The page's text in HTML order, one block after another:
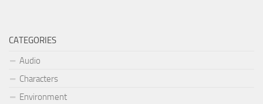
CATEGORIES
Audio
Characters
Environment